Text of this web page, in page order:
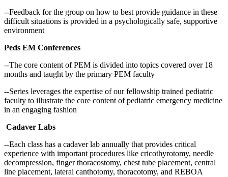
--Feedback for the group on how to best provide guidance in these
difficult situations is provided in a psychologically safe, supportive
environment
Peds EM Conferences
--The core content of PEM is divided into topics covered over 18
months and taught by the primary PEM faculty
--Series leverages the expertise of our fellowship trained pediatric
faculty to illustrate the core content of pediatric emergency medicine
in an engaging fashion
Cadaver Labs
--Each class has a cadaver lab annually that provides critical
experience with important procedures like cricothyrotomy, needle
decompression, finger thoracostomy, chest tube placement, central
line placement, lateral canthotomy, thoracotomy, and REBOA